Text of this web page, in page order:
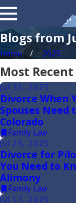
Blogs from
Home 2025
Most
Jul 31, 2025
Divorce When
Spouses Need
Colorado
Family Law
Jul 25, 2025
Divorce for
You Need to
Alimony
Family Law
Jul 17, 2025